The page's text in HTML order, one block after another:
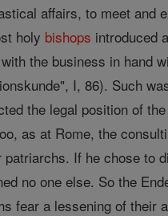
affairs, to meet and
holy bishops introduced
the business in hand
I, 86). Such
the legal position of the
as at Rome, the
If he chose to
no one else. So the
fear a lessening of their